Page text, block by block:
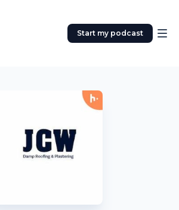
Start my podcast